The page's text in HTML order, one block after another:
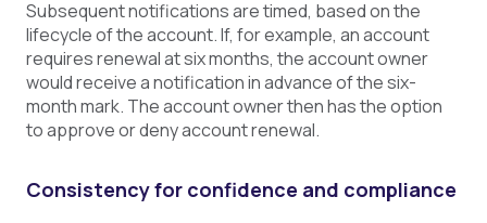
Subsequent notifications are timed, based on the
lifecycle of the account. If, for example, an account
requires renewal at six months, the account owner
would receive a notification in advance of the six-
month mark. The account owner then has the option
to approve or deny account renewal.
Consistency for confidence and compliance